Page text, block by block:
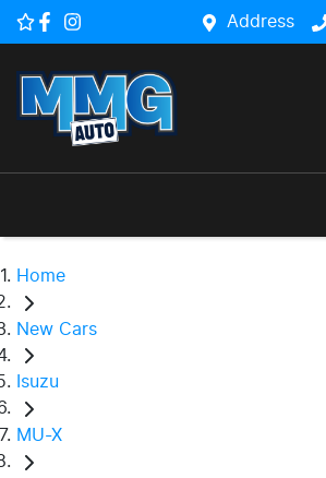
Address
Home
New Cars
Isuzu
MU-X